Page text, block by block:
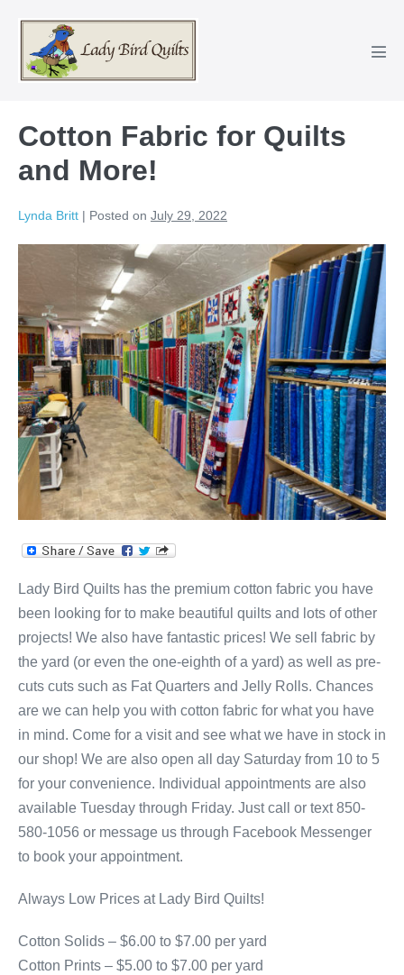
content
Cotton Fabric for Quilts
and More!
Lynda Britt | Posted on July 29, 2022
Lady Bird Quilts has the premium cotton fabric you have
been looking for to make beautiful quilts and lots of other
projects! We also have fantastic prices! We sell fabric by
the yard (or even the one-eighth of a yard) as well as pre-
cuts cuts such as Fat Quarters and Jelly Rolls. Chances
are we can help you with cotton fabric for what you have
in mind. Come for a visit and see what we have in stock in
our shop! We are also open all day Saturday from 10 to 5
for your convenience. Individual appointments are also
available Tuesday through Friday. Just call or text 850-
580-1056 or message us through Facebook Messenger
to book your appointment.
Always Low Prices at Lady Bird Quilts!
Cotton Solids – $6.00 to $7.00 per yard
Cotton Prints – $5.00 to $7.00 per yard